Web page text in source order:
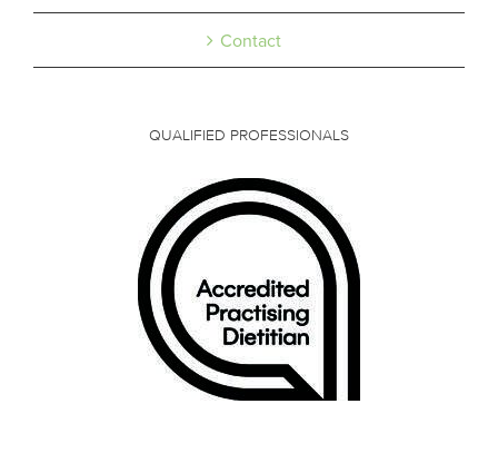
Contact
QUALIFIED PROFESSIONALS